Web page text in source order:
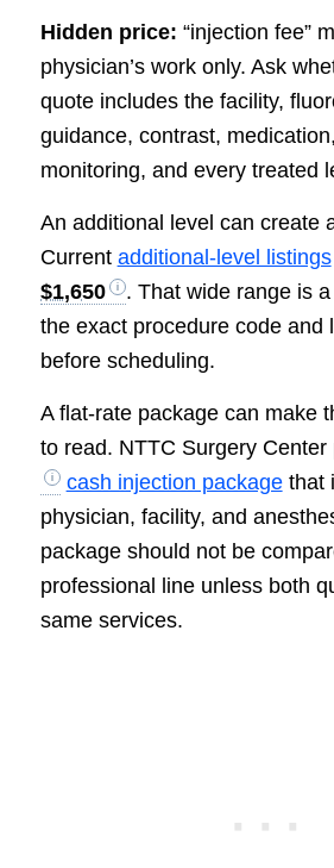
Hidden price: “injection fee”
physician’s work only. Ask
quote includes the facility,
guidance, contrast,
monitoring, and every treated
An additional level can create
Current additional-level listings
$1,650
. That wide range is
the exact procedure code and
before scheduling.
A flat-rate package can make
to read. NTTC Surgery Center
cash injection packagethat
physician, facility, and
package should not be
professional line unless both
same services.